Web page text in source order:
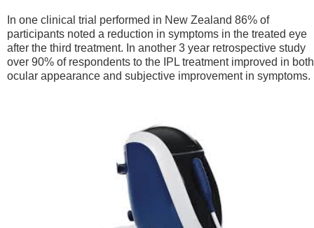
In one clinical trial performed in New Zealand 86% of
participants noted a reduction in symptoms in the treated eye
after the third treatment. In another 3 year retrospective study
over 90% of respondents to the IPL treatment improved in both
ocular appearance and subjective improvement in symptoms.